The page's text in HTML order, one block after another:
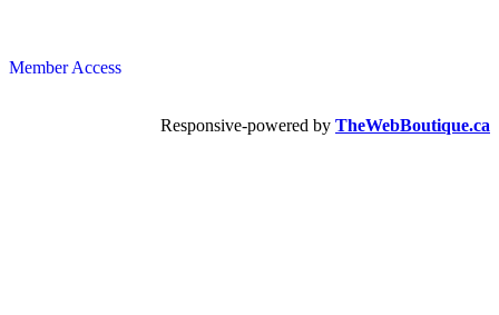
Member Access
Responsive-powered by TheWebBoutique.ca